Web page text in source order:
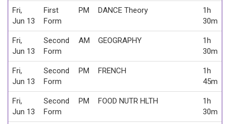
Fri,
Jun 13
First
Form
PM DANCE Theory
1h
30m
Fri,
Jun 13
Second
Form
AM GEOGRAPHY
1h
30m
Fri,
Jun 13
Second
Form
PM FRENCH
1h
45m
Fri,
Jun 13
Second
Form
PM FOOD NUTR HLTH
1h
30m